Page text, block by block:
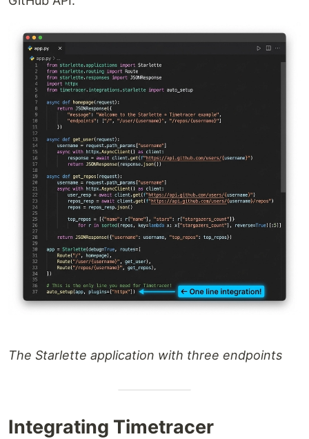
The Starlette application with three endpoints
Integrating Timetracer